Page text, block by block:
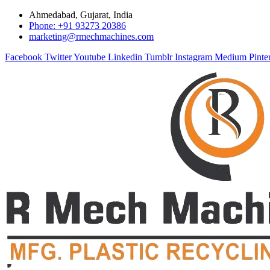
Ahmedabad, Gujarat, India
Phone: +91 93273 20386
marketing@rmechmachines.com
Facebook TwitterYoutube Linkedin Tumblr Instagram Medium